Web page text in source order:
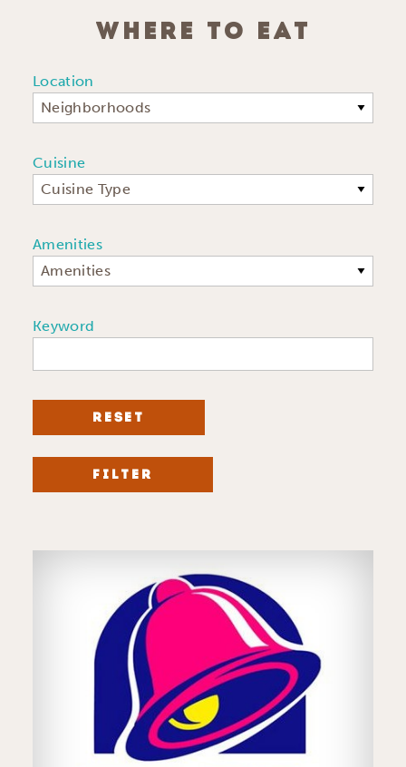
WHERE TO EAT
Location
Neighborhoods
Cuisine
Cuisine Type
Amenities
Amenities
Keyword
RESET
FILTER